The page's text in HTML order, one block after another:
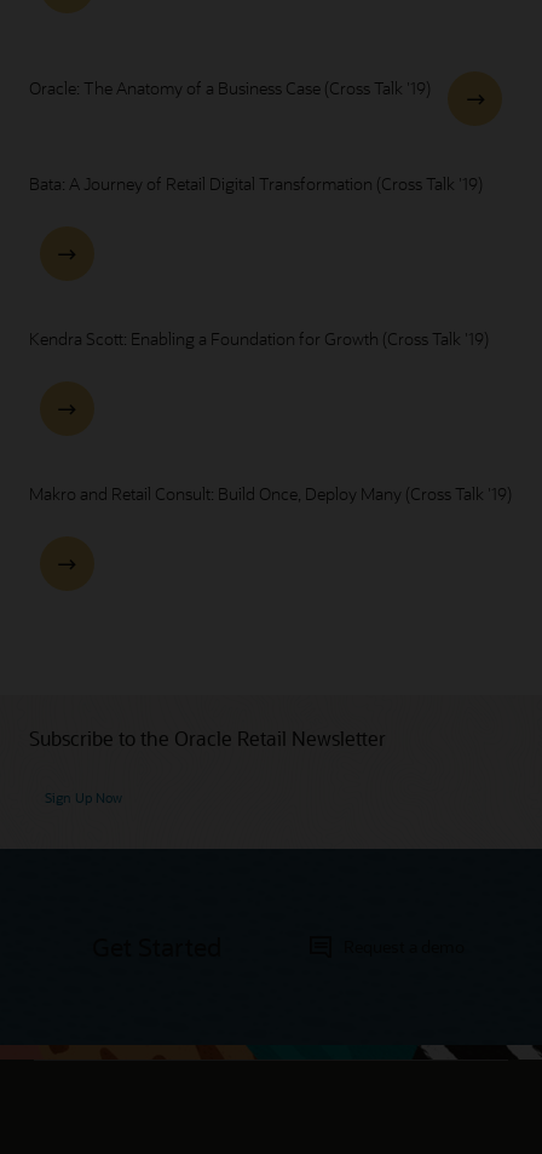
Oracle: The Anatomy of a Business Case (Cross Talk '19)
Bata: A Journey of Retail Digital Transformation (Cross Talk '19)
Kendra Scott: Enabling a Foundation for Growth (Cross Talk '19)
Makro and Retail Consult: Build Once, Deploy Many (Cross Talk '19)
Subscribe to the Oracle Retail Newsletter
Sign Up Now